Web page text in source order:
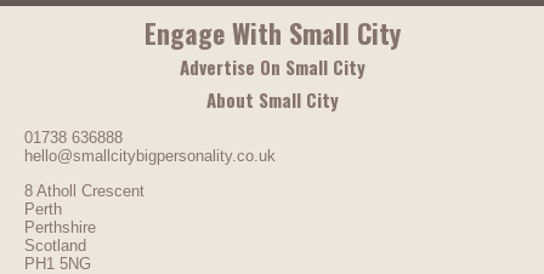
Engage With Small City
Advertise On Small City
About Small City
01738 636888
hello@smallcitybigpersonality.co.uk
8 Atholl Crescent
Perth
Perthshire
Scotland
PH1 5NG